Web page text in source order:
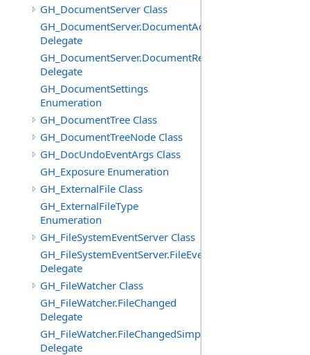
GH_DocumentServer Class
GH_DocumentServer.DocumentAddedEventHandler
Delegate
GH_DocumentServer.DocumentRemovedEventHandler
Delegate
GH_DocumentSettings
Enumeration
GH_DocumentTree Class
GH_DocumentTreeNode Class
GH_DocUndoEventArgs Class
GH_Exposure Enumeration
GH_ExternalFile Class
GH_ExternalFileType
Enumeration
GH_FileSystemEventServer Class
GH_FileSystemEventServer.FileEvent
Delegate
GH_FileWatcher Class
GH_FileWatcher.FileChanged
Delegate
GH_FileWatcher.FileChangedSimple
Delegate